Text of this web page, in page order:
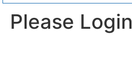
Please Login